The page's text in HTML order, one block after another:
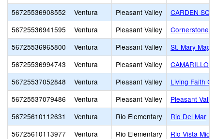
56725536908552
Ventura Pleasant Valley
CARDEN
56725536941595
Ventura Pleasant Valley
Cornerstone
56725536965800
Ventura Pleasant Valley
St. Mary
56725536994743
Ventura Pleasant Valley
CAMARILLO
56725537052848
Ventura Pleasant Valley
Living Faith
56725537079486
Ventura Pleasant Valley
Pleasant
56725610112631
Ventura Rio Elementary
Rio Del Mar
56725610113977
Ventura Rio Elementary
Rio Vista